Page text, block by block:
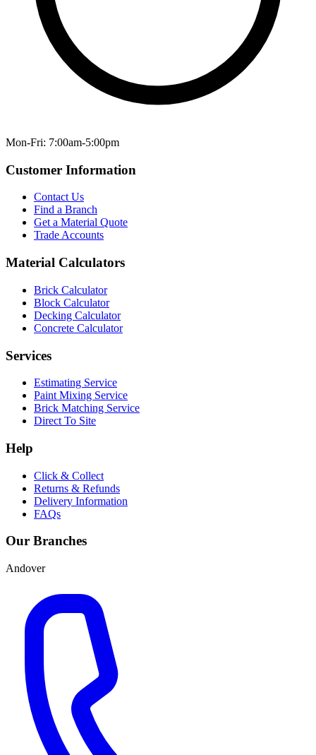
Mon-Fri: 7:00am-5:00pm
Customer Information
Contact Us
Find a Branch
Get a Material Quote
Trade Accounts
Material Calculators
Brick Calculator
Block Calculator
Decking Calculator
Concrete Calculator
Services
Estimating Service
Paint Mixing Service
Brick Matching Service
Direct To Site
Help
Click & Collect
Returns & Refunds
Delivery Information
FAQs
Our Branches
Andover